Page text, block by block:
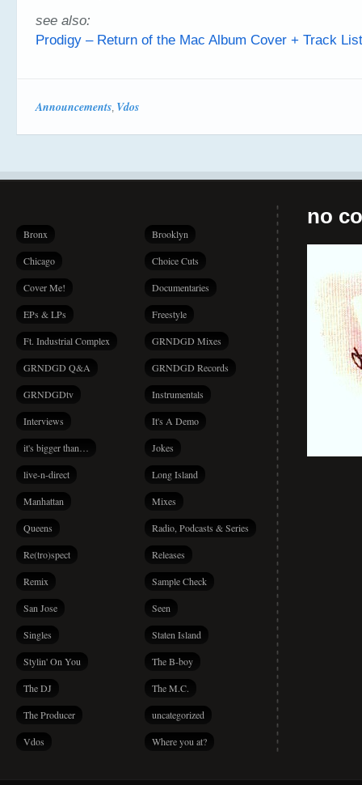
see also:
Prodigy – Return of the Mac Album Cover + Track
Announcements, Vdos
Bronx Brooklyn
Chicago Choice Cuts
Cover Me! Documentaries
EPs & LPs Freestyle
Ft. Industrial Complex GRNDGD Mixes
GRNDGD Q&A GRNDGD Records
GRNDGDtv Instrumentals
Interviews It's A Demo
it's bigger than… Jokes
live-n-direct Long Island
Manhattan Mixes
Queens Radio, Podcasts & Series
Re(tro)spect Releases
Remix Sample Check
San Jose Seen
Singles Staten Island
Stylin' On You The B-boy
The DJ The M.C.
The Producer uncategorized
Vdos Where you at?
no